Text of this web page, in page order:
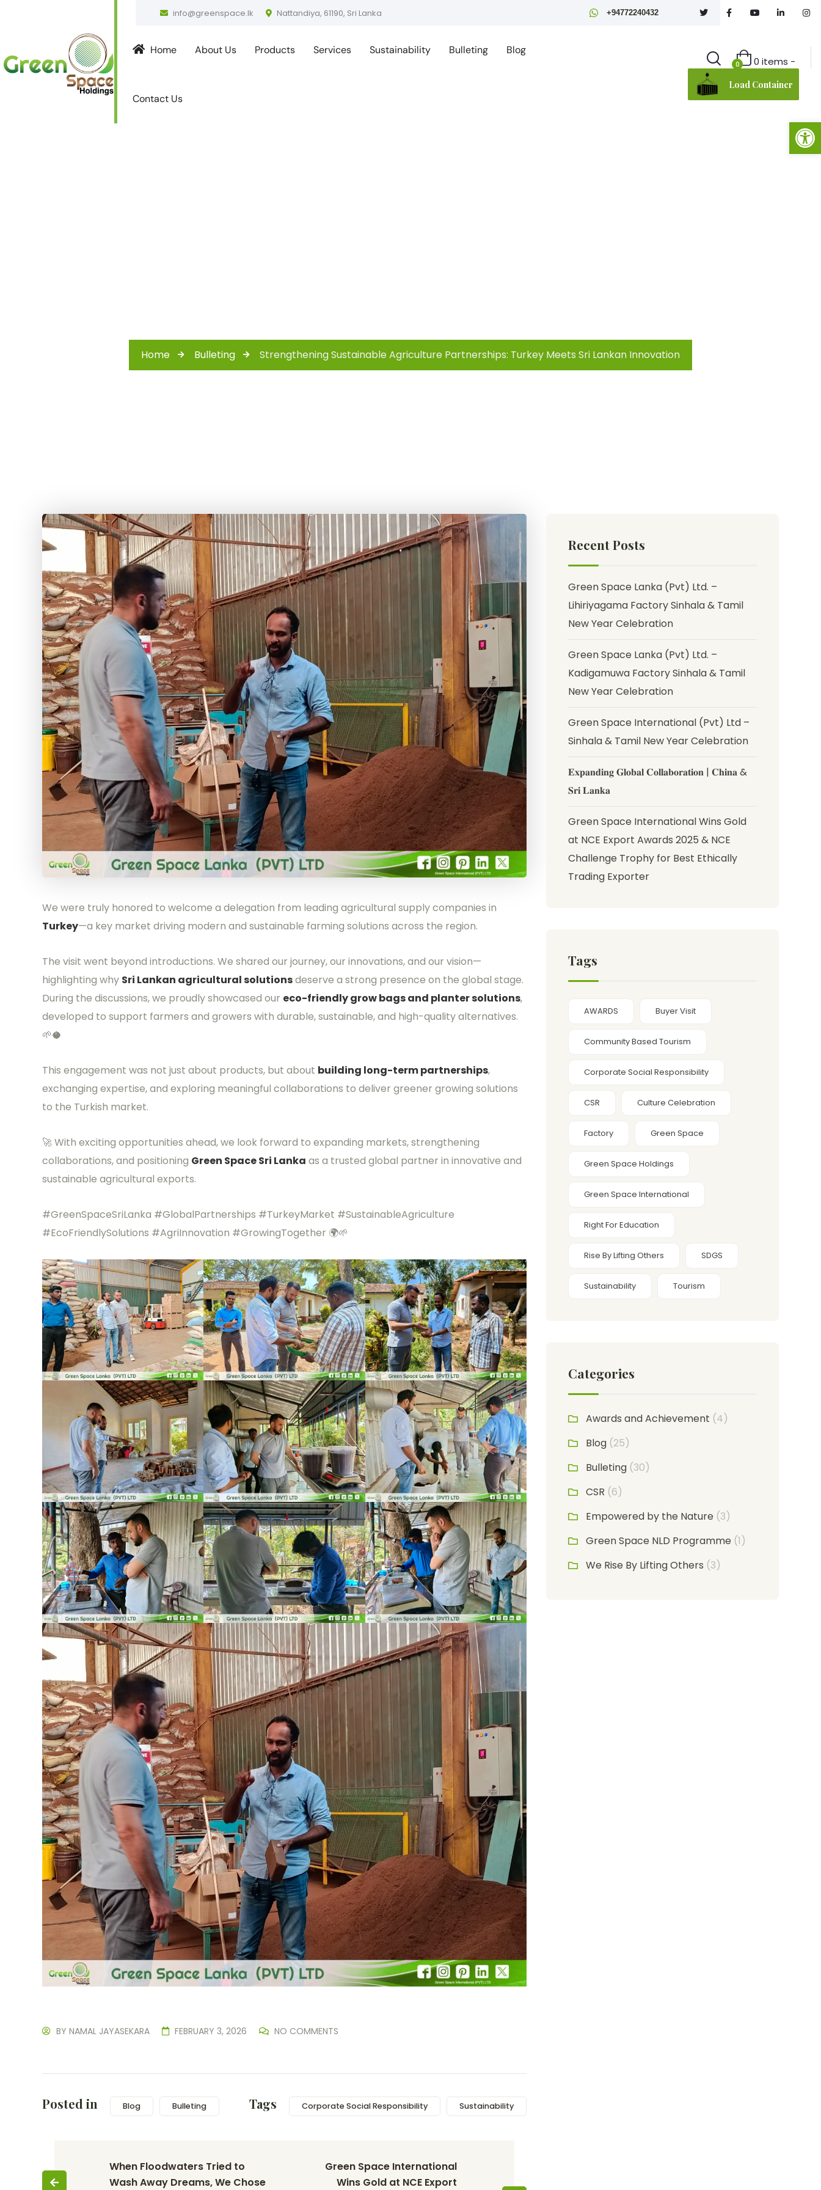
Open toolbar
info@greenspace.lk Nattandiya, 61190, Sri Lanka +94772240432
Home About Us Products Services Sustainability Bulleting Blog
Contact Us
0 0 items -
Load Container
Home Bulleting Strengthening Sustainable Agriculture Partnerships: Turkey Meets Sri Lankan Innovation
We were truly honored to welcome a delegation from leading agricultural supply companies in
Turkey—a key market driving modern and sustainable farming solutions across the region.
The visit went beyond introductions. We shared our journey, our innovations, and our vision—
highlighting why Sri Lankan agricultural solutionsdeserve a strong presence on the global stage.
During the discussions, we proudly showcased our eco-friendly grow bags and planter solutions,
developed to support farmers and growers with durable, sustainable, and high-quality alternatives.
🌱🥥
This engagement was not just about products, but about building long-term partnerships,
exchanging expertise, and exploring meaningful collaborations to deliver greener growing solutions
to the Turkish market.
🚀 With exciting opportunities ahead, we look forward to expanding markets, strengthening
collaborations, and positioning Green Space Sri Lanka as a trusted global partner in innovative and
sustainable agricultural exports.
#GreenSpaceSriLanka #GlobalPartnerships #TurkeyMarket #SustainableAgriculture
#EcoFriendlySolutions #AgriInnovation #GrowingTogether 🌍🌱
BY NAMAL JAYASEKARA FEBRUARY 3, 2026 NO COMMENTS
Posted in Blog Bulleting Tags Corporate Social Responsibility Sustainability
When Floodwaters Tried to
Wash Away Dreams, We Chose
Green Space International
Wins Gold at NCE Export
Recent Posts
Green Space Lanka (Pvt) Ltd. –
Lihiriyagama Factory Sinhala & Tamil
New Year Celebration
Green Space Lanka (Pvt) Ltd. –
Kadigamuwa Factory Sinhala & Tamil
New Year Celebration
Green Space International (Pvt) Ltd –
Sinhala & Tamil New Year Celebration
𝐄𝐱𝐩𝐚𝐧𝐝𝐢𝐧𝐠 𝐆𝐥𝐨𝐛𝐚𝐥 𝐂𝐨𝐥𝐥𝐚𝐛𝐨𝐫𝐚𝐭𝐢𝐨𝐧 | 𝐂𝐡𝐢𝐧𝐚 &
𝐒𝐫𝐢 𝐋𝐚𝐧𝐤𝐚
Green Space International Wins Gold
at NCE Export Awards 2025 & NCE
Challenge Trophy for Best Ethically
Trading Exporter
Tags
AWARDS Buyer Visit
Community Based Tourism
Corporate Social Responsibility
CSR Culture Celebration
Factory Green Space
Green Space Holdings
Green Space International
Right For Education
Rise By Lifting Others SDGS
Sustainability Tourism
Categories
Awards and Achievement (4)
Blog (25)
Bulleting (30)
CSR (6)
Empowered by the Nature (3)
Green Space NLD Programme (1)
We Rise By Lifting Others (3)